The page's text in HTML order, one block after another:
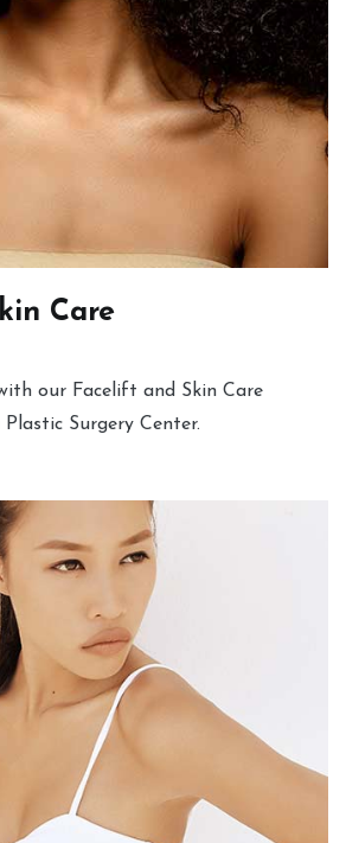
Care
our Facelift and Skin Care
Surgery Center.